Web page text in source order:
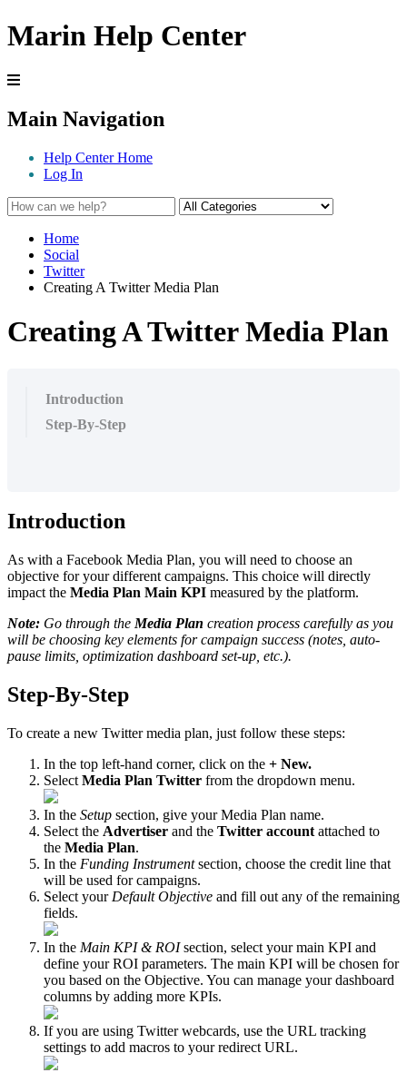
Marin Help Center
Main Navigation
Help Center Home
Log In
Home
Social
Twitter
Creating A Twitter Media Plan
Creating A Twitter Media Plan
Introduction
Step-By-Step
Introduction
As with a Facebook Media Plan, you will need to choose an
objective for your different campaigns. This choice will directly
impact the Media Plan Main KPI measured by the platform.
Note: Go through the Media Plan creation process carefully as you
will be choosing key elements for campaign success (notes, auto-
pause limits, optimization dashboard set-up, etc.).
Step-By-Step
To create a new Twitter media plan, just follow these steps:
In the top left-hand corner, click on the + New.
Select Media Plan Twitter from the dropdown menu.
In the Setup section, give your Media Plan name.
Select the Advertiser and the Twitter account attached to
the Media Plan.
In the Funding Instrumentsection, choose the credit line that
will be used for campaigns.
Select your Default Objective and fill out any of the remaining
fields.
In the Main KPI & ROIsection, select your main KPI and
define your ROI parameters. The main KPI will be chosen for
you based on the Objective. You can manage your dashboard
columns by adding more KPIs.
If you are using Twitter webcards, use the URL tracking
settings to add macros to your redirect URL.